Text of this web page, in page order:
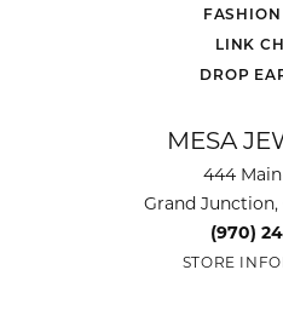
FASHION
LINK
DROP
MESA
444
Grand Junction,
(970)
STORE